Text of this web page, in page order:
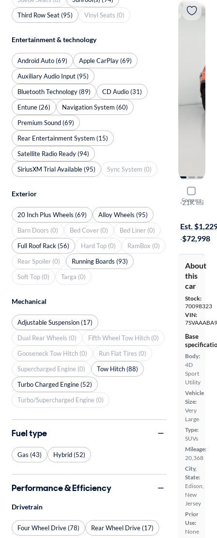
Compare
2023
TRD Pro
·21K mi
Est.
·$72,998
About
this
car
Stock:
70098323
VIN:
Base
Body:
4D
Sport
Utility
Vehicle
Size:
Very
Large
Type:
SUVs
Mileage:
20,368
City,
State:
Edison,
New
Jersey
Prior
Use:
None
Third Row Seat (95)
Vinyl Seats (0)
Entertainment & technology
Android Auto (69)
Apple CarPlay (69)
Auxiliary Audio Input (95)
Bluetooth Technology (89)
CD Audio (31)
Entune (26)
Navigation System (60)
Premium Sound (69)
Rear Entertainment System (15)
Satellite Radio Ready (94)
SiriusXM Trial Available (95)
Sync System (0)
Exterior
20 Inch Plus Wheels (69)
Alloy Wheels (95)
Barn Doors (0)
Bed Cover (0)
Bed Liner (0)
Full Roof Rack (56)
Hard Top (0)
RamBox (0)
Rear Spoiler (0)
Running Boards (93)
Soft Top (0)
Targa (0)
Mechanical
Adjustable Suspension (17)
Dual Rear Wheels (0)
Fifth Wheel Tow Hitch (0)
Gooseneck Tow Hitch (0)
Run Flat Tires (0)
Supercharged Engine (0)
Tow Hitch (88)
Turbo Charged Engine (52)
Turbo/Supercharged Engine (0)
Fuel type
Gas (43) Hybrid (52)
Performance & Efficiency
Drivetrain
Four Wheel Drive (78) Rear Wheel Drive (17)